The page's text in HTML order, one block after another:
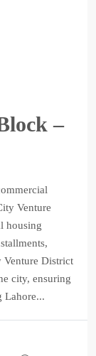
–
Venture
housing
Venture District
city, ensuring
Lahore...